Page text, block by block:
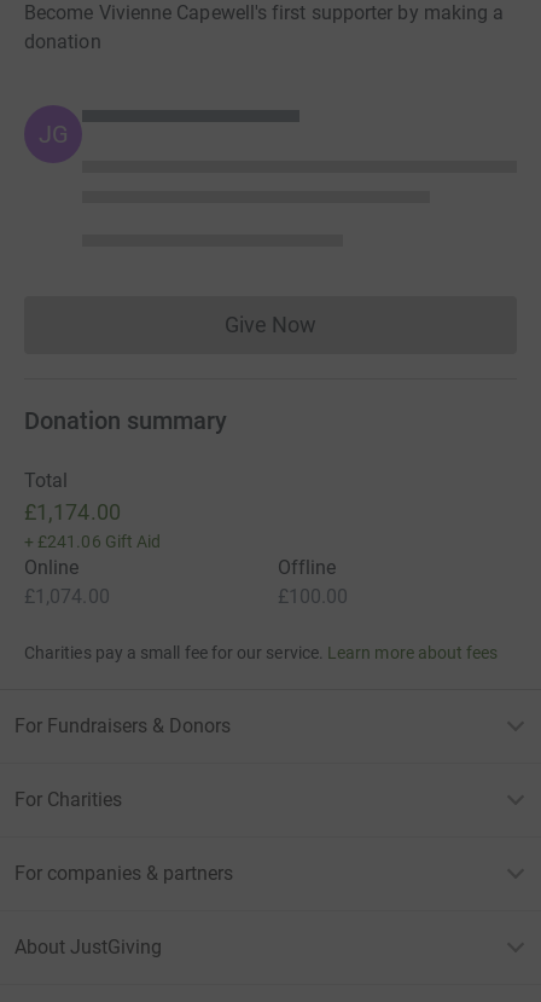
Become Vivienne Capewell's first supporter by making a
donation
JG
Give NowDonations cannot currently
Donation summary
Total
£1,174.00
+ £241.06 Gift Aid
Online
£1,074.00
Offline
£100.00
Charities pay a small fee for our service. Learn more about fees
For Fundraisers & Donors
For Charities
For companies & partners
About JustGiving